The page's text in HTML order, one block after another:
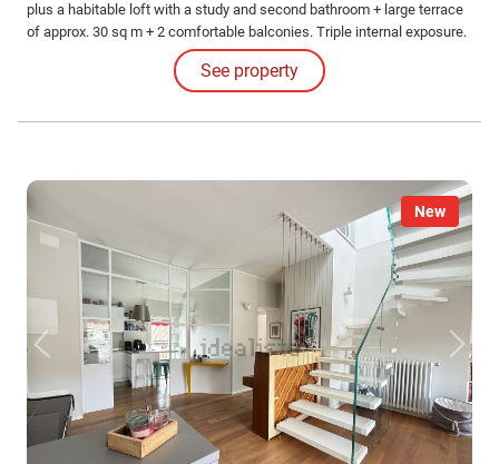
plus a habitable loft with a study and second bathroom + large terrace
of approx. 30 sq m + 2 comfortable balconies. Triple internal exposure.
See property
New